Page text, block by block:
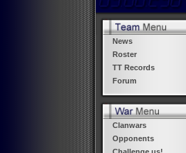
News
Roster
TT Records
Forum
Clanwars
Opponents